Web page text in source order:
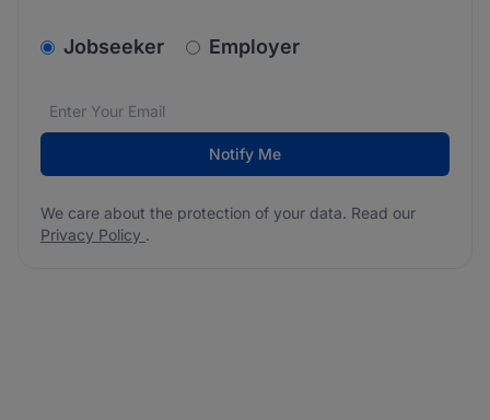
v2.homepage.newsletter_signup.choose_type
Jobseeker Employer
Email address*
We care about the protection of your data. Read our
Notify Me
We care about the protection of your data. Read our
Privacy Policy .